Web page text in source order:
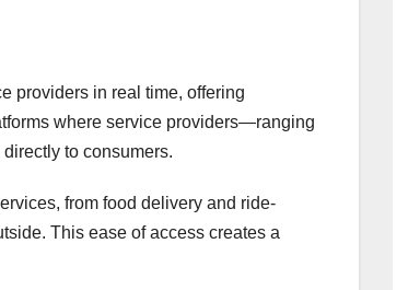
providers in real time, offering
where service providers—ranging
to consumers.
from food delivery and ride-
This ease of access creates a